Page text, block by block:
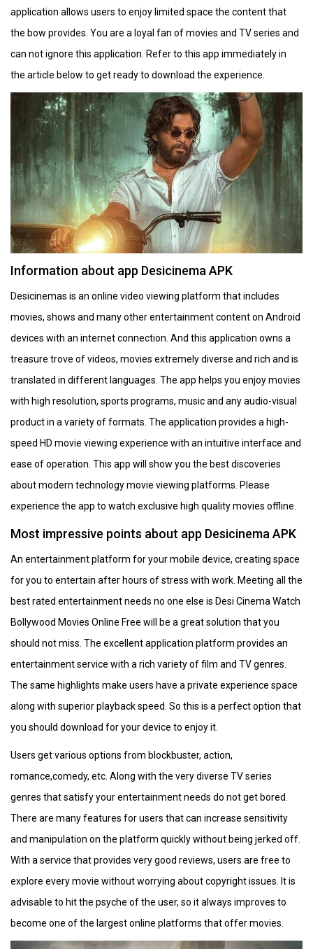
application allows users to enjoy limited space the content that
the bow provides. You are a loyal fan of movies and TV series and
can not ignore this application. Refer to this app immediately in
the article below to get ready to download the experience.
Information about app Desicinema APK
Desicinemas is an online video viewing platform that includes
movies, shows and many other entertainment content on Android
devices with an internet connection. And this application owns a
treasure trove of videos, movies extremely diverse and rich and is
translated in different languages. The app helps you enjoy movies
with high resolution, sports programs, music and any audio-visual
product in a variety of formats. The application provides a high-
speed HD movie viewing experience with an intuitive interface and
ease of operation. This app will show you the best discoveries
about modern technology movie viewing platforms. Please
experience the app to watch exclusive high quality movies offline.
Most impressive points about app Desicinema APK
An entertainment platform for your mobile device, creating space
for you to entertain after hours of stress with work. Meeting all the
best rated entertainment needs no one else is Desi Cinema Watch
Bollywood Movies Online Free will be a great solution that you
should not miss. The excellent application platform provides an
entertainment service with a rich variety of film and TV genres.
The same highlights make users have a private experience space
along with superior playback speed. So this is a perfect option that
you should download for your device to enjoy it.
Users get various options from blockbuster, action,
romance,comedy, etc. Along with the very diverse TV series
genres that satisfy your entertainment needs do not get bored.
There are many features for users that can increase sensitivity
and manipulation on the platform quickly without being jerked off.
With a service that provides very good reviews, users are free to
explore every movie without worrying about copyright issues. It is
advisable to hit the psyche of the user, so it always improves to
become one of the largest online platforms that offer movies.